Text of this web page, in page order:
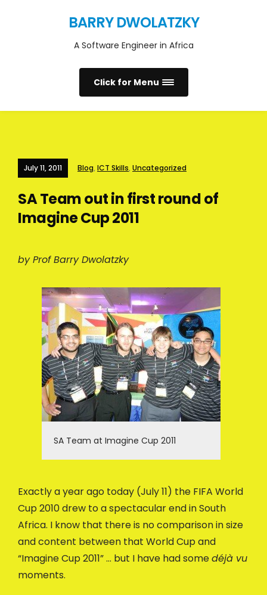
BARRY DWOLATZKY
A Software Engineer in Africa
Click for Menu
July 11, 2011 Blog, ICT Skills, Uncategorized
SA Team out in first round of
Imagine Cup 2011
by Prof Barry Dwolatzky
SA Team at Imagine Cup 2011
Exactly a year ago today (July 11) the FIFA World
Cup 2010 drew to a spectacular end in South
Africa. I know that there is no comparison in size
and content between that World Cup and
“Imagine Cup 2011” … but I have had somedéjà vu
moments.